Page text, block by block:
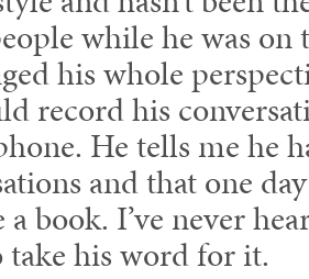
while he was on
his whole
record his
He tells me he
and that one
book. I’ve never
his word for it.